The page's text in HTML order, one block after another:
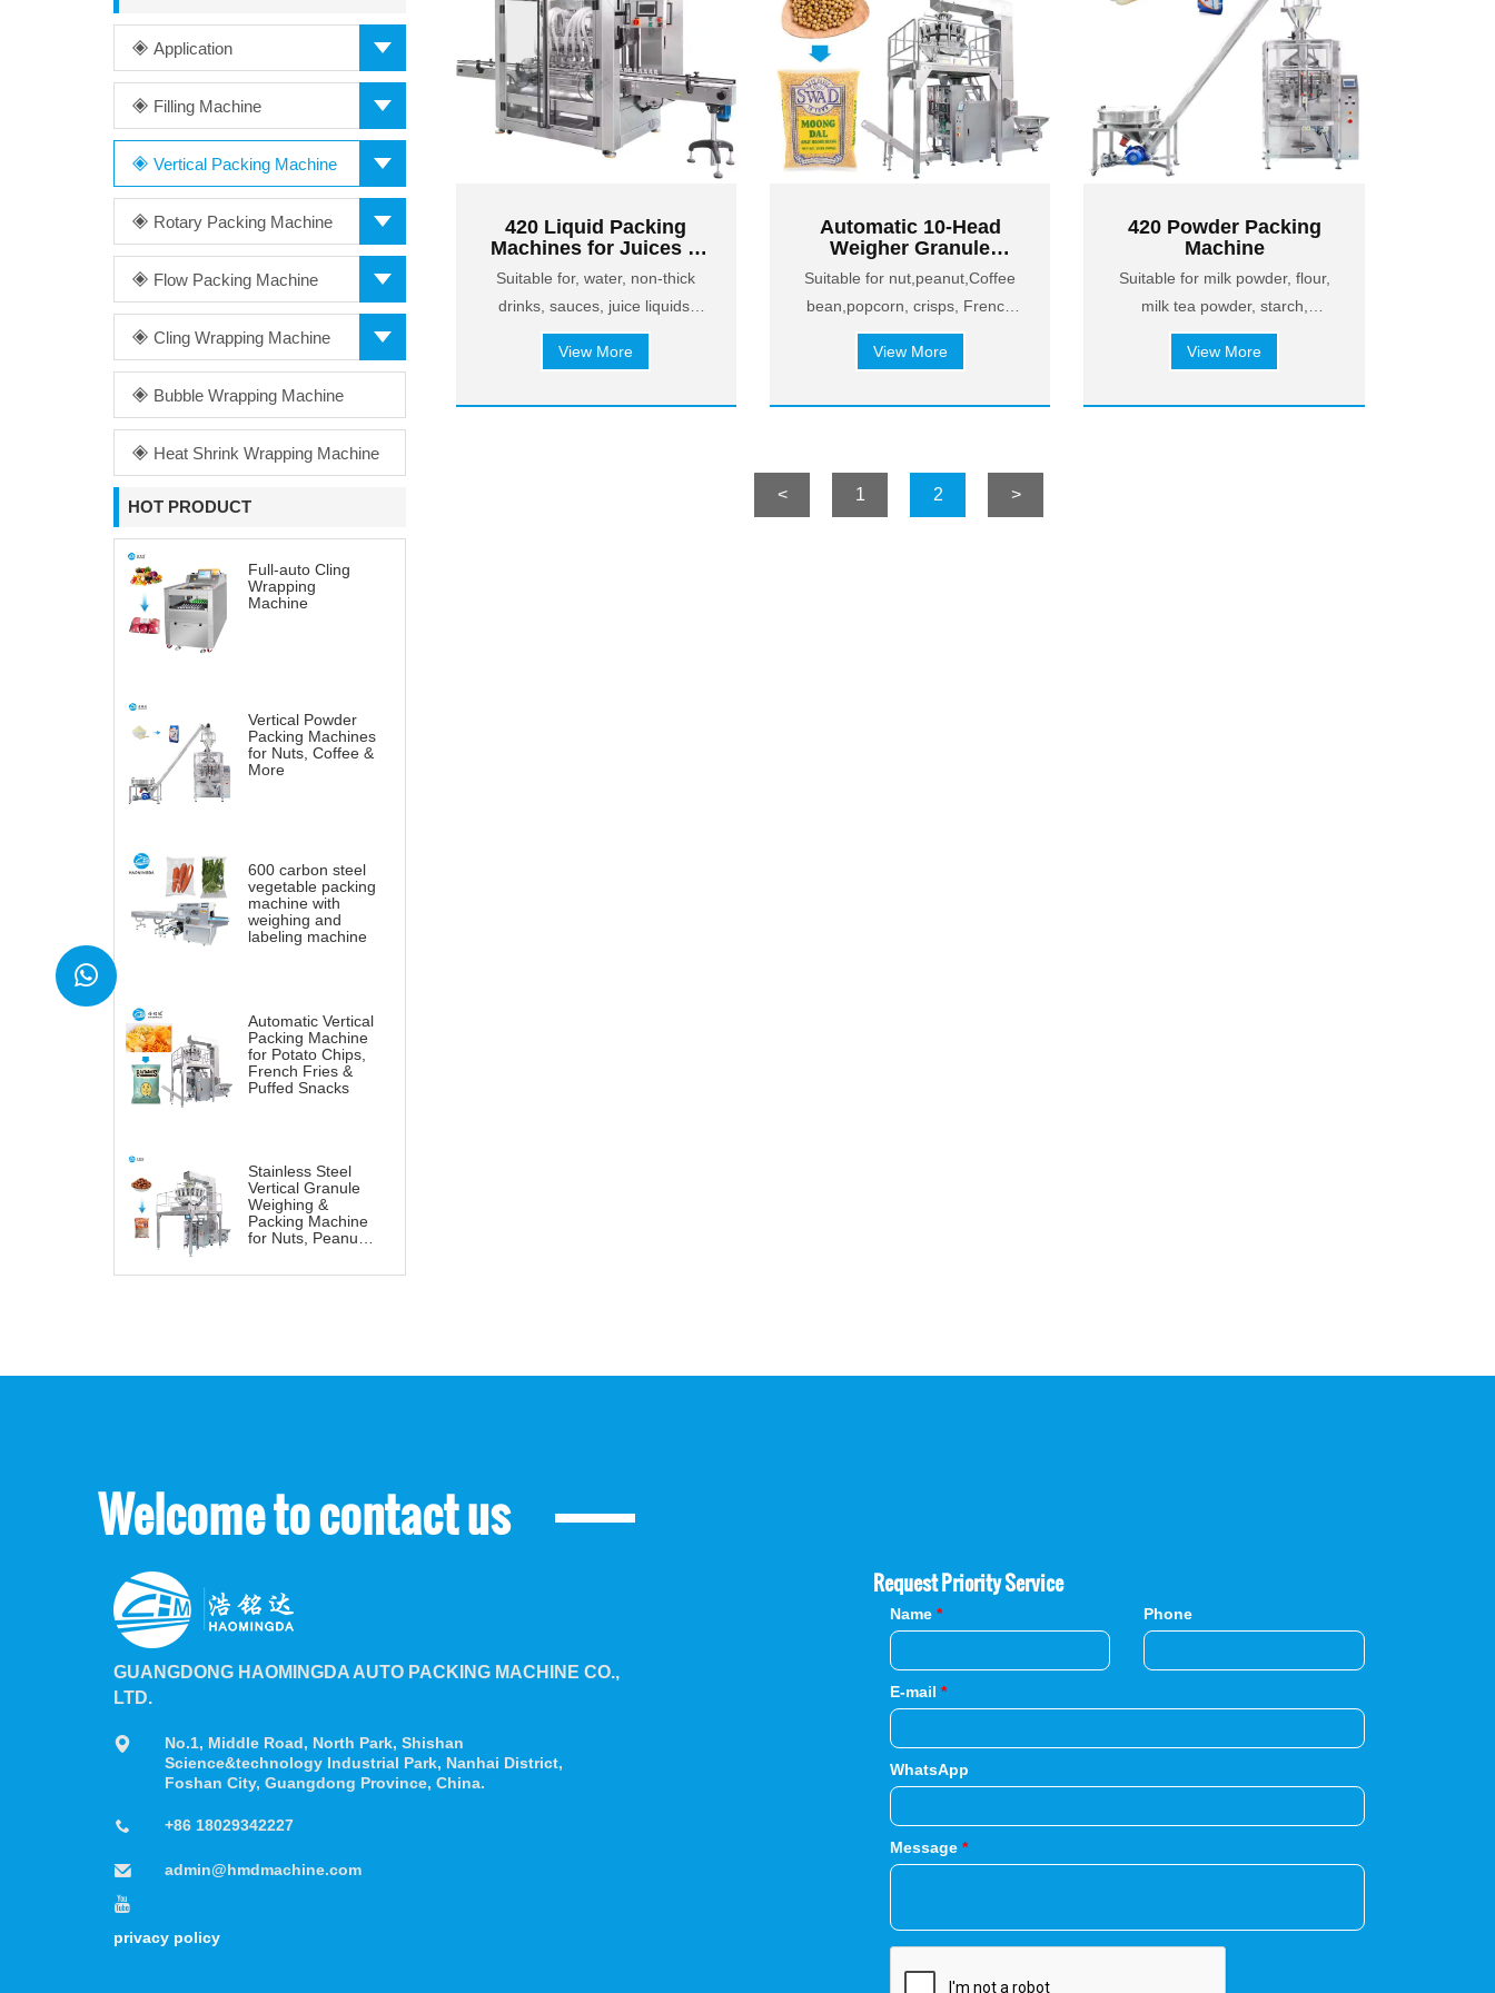
Application
Filling Machine
Vertical Packing Machine
Rotary Packing Machine
Flow Packing Machine
Cling Wrapping Machine
Bubble Wrapping Machine
Heat Shrink Wrapping Machine
HOT PRODUCT
Full-auto Cling
Wrapping
Machine
Vertical Powder
Packing Machines
for Nuts, Coffee &
More
600 carbon steel
vegetable packing
machine with
weighing and
labeling machine
Automatic Vertical
Packing Machine
for Potato Chips,
French Fries &
Puffed Snacks
Stainless Steel
Vertical Granule
Weighing &
Packing Machine
for Nuts, Peanuts
420 Liquid Packing
Machines for Juices &
Non-Thick Drinks
Suitable for, water, non-thick
drinks, sauces, juice liquids,
etc.
View More
Automatic 10-Head
Weigher Granule
Packing Machine for
Coffee Beans, Popcorn
& Snacks
Suitable for nut,peanut,Coffee
bean,popcorn, crisps, French
fries, Puffed food, etc.
View More
420 Powder Packing
Machine
Suitable for milk powder, flour,
milk tea powder, starch,
flavoring powder, protein
powder, building powder,
View More
< 1 2 >
Welcome to contact us
GUANGDONG HAOMINGDA AUTO PACKING MACHINE CO.,
LTD.
No.1, Middle Road, North Park, Shishan
Science&technology Industrial Park, Nanhai District,
Foshan City, Guangdong Province, China.
+86 18029342227
admin@hmdmachine.com
privacy policy
Request Priority Service
Name * Phone
E-mail *
WhatsApp
Message *